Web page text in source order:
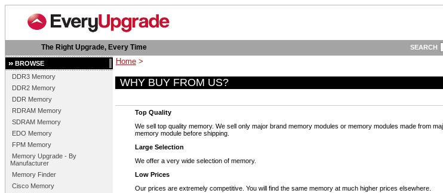
The Right Upgrade, Every Time SEARCH
BROWSE
DDR3 Memory
DDR2 Memory
DDR Memory
RDRAM Memory
SDRAM Memory
EDO Memory
FPM Memory
Memory Upgrade - By
Manufacturer
Memory Finder
Cisco Memory
Home >
WHY BUY FROM US?
Top Quality
We sell top quality memory. We sell only major brand memory modules or memory modules made from
memory module before shipping.
Large Selection
We offer a very wide selection of memory.
Low Prices
Our prices are extremely competitive. You will find the same memory at much higher prices elsewhere.